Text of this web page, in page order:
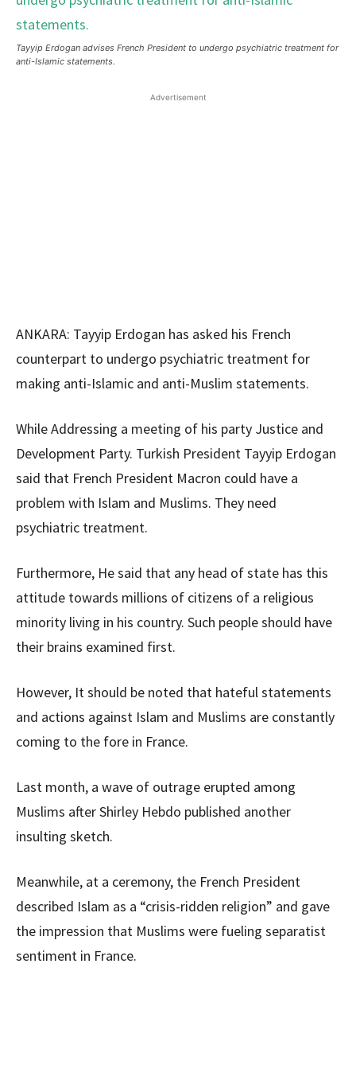
Tayyip Erdogan advises French President to undergo psychiatric treatment for
anti-Islamic statements.
Advertisement
ANKARA: Tayyip Erdogan has asked his French
counterpart to undergo psychiatric treatment for
making anti-Islamic and anti-Muslim statements.
While Addressing a meeting of his party Justice and
Development Party. Turkish President Tayyip Erdogan
said that French President Macron could have a
problem with Islam and Muslims. They need
psychiatric treatment.
Furthermore, He said that any head of state has this
attitude towards millions of citizens of a religious
minority living in his country. Such people should have
their brains examined first.
However, It should be noted that hateful statements
and actions against Islam and Muslims are constantly
coming to the fore in France.
Last month, a wave of outrage erupted among
Muslims after Shirley Hebdo published another
insulting sketch.
Meanwhile, at a ceremony, the French President
described Islam as a “crisis-ridden religion” and gave
the impression that Muslims were fueling separatist
sentiment in France.